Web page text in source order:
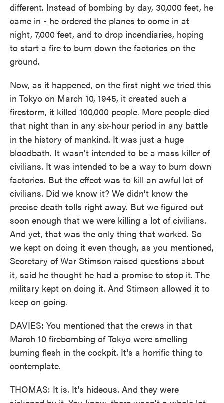
different. Instead of bombing by day, 30,000 feet, he
came in - he ordered the planes to come in at
night, 7,000 feet, and to drop incendiaries, hoping
to start a fire to burn down the factories on the
ground.
Now, as it happened, on the first night we tried this
in Tokyo on March 10, 1945, it created such a
firestorm, it killed 100,000 people. More people died
that night than in any six-hour period in any battle
in the history of mankind. It was just a huge
bloodbath. It wasn't intended to be a mass killer of
civilians. It was intended to be a way to burn down
factories. But the effect was to kill an awful lot of
civilians. Did we know it? We didn't know the
precise death tolls right away. But we figured out
soon enough that we were killing a lot of civilians.
And yet, that was the only thing that worked. So
we kept on doing it even though, as you mentioned,
Secretary of War Stimson raised questions about
it, said he thought he had a promise to stop it. The
military kept on doing it. And Stimson allowed it to
keep on going.
DAVIES: You mentioned that the crews in that
March 10 firebombing of Tokyo were smelling
burning flesh in the cockpit. It's a horrific thing to
contemplate.
THOMAS: It is. It's hideous. And they were